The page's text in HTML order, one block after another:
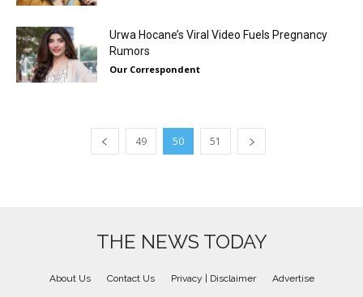
Urwa Hocane’s Viral Video Fuels Pregnancy
Rumors
Our Correspondent
49 50 51
THE NEWS TODAY
About Us Contact Us Privacy | Disclaimer Advertise